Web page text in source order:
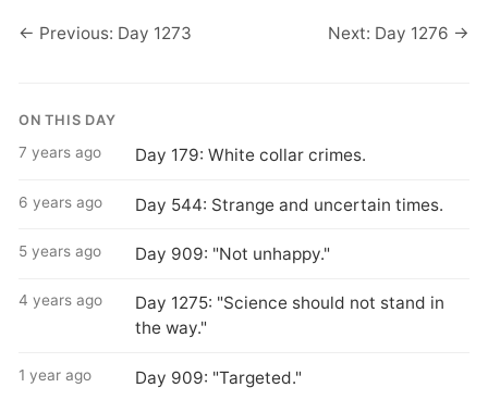
← Previous: Day 1273 Next: Day 1276 →
ON THIS DAY
7 years ago Day 179: White collar crimes.
6 years ago Day 544: Strange and uncertain times.
5 years ago Day 909: "Not unhappy."
4 years ago
Day 1275: "Science should not stand in
the way."
1 year ago Day 909: "Targeted."